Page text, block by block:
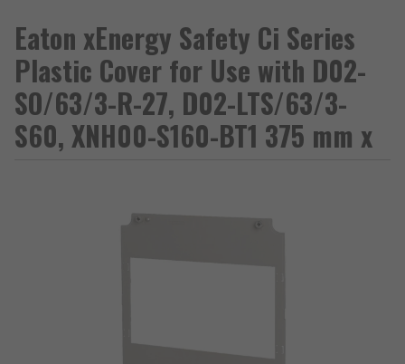
Eaton xEnergy Safety Ci Series
Plastic Cover for Use with D02-
SO/63/3-R-27, D02-LTS/63/3-
S60, XNH00-S160-BT1 375 mm x